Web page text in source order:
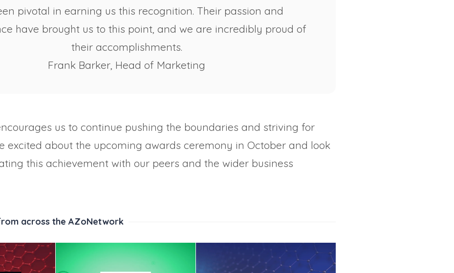
pivotal in earning us this recognition. Their passion and
have brought us to this point, and we are incredibly proud of
their accomplishments.
Frank Barker, Head of Marketing
us to continue pushing the boundaries and striving for
excited about the upcoming awards ceremony in October and look
this achievement with our peers and the wider business
across the AZoNetwork